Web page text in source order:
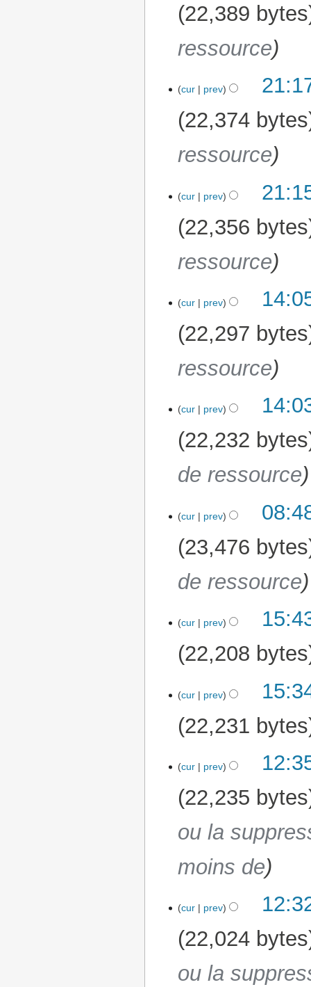
22,389 bytes
ressource
cur prev
22,374 bytes
ressource
cur prev
22,356 bytes
ressource
cur prev
22,297 bytes
ressource
cur prev
22,232 bytes
de ressource
13 July 2026
cur prev
23,476 bytes
de ressource
15 April 2026
cur prev
22,208 bytes
3 April 2026
cur prev
22,231 bytes
19 March 2026
cur prev
22,235 bytes
ou la
moins de
cur prev
22,024 bytes
ou la